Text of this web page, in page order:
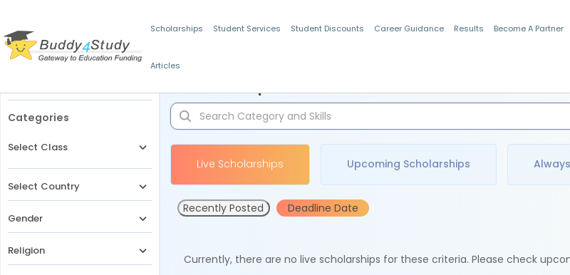
Scholarships Student Services Student Discounts Career Guidance Results Become A Partner
Articles
Categories
Select Class
Select Country
Gender
Religion
Live Scholarships Upcoming Scholarships
Recently Posted Deadline Date
Currently, there are no live scholarships for these criteria. Please check